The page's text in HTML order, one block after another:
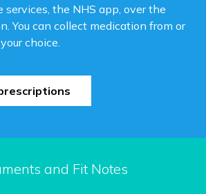
services, the NHS app, over the
You can collect medication from or
choice.
and Fit Notes